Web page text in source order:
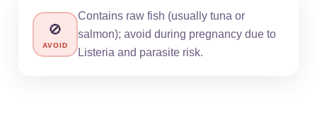
🚫
AVOID
Contains raw fish (usually tuna or
salmon); avoid during pregnancy due to
Listeria and parasite risk.